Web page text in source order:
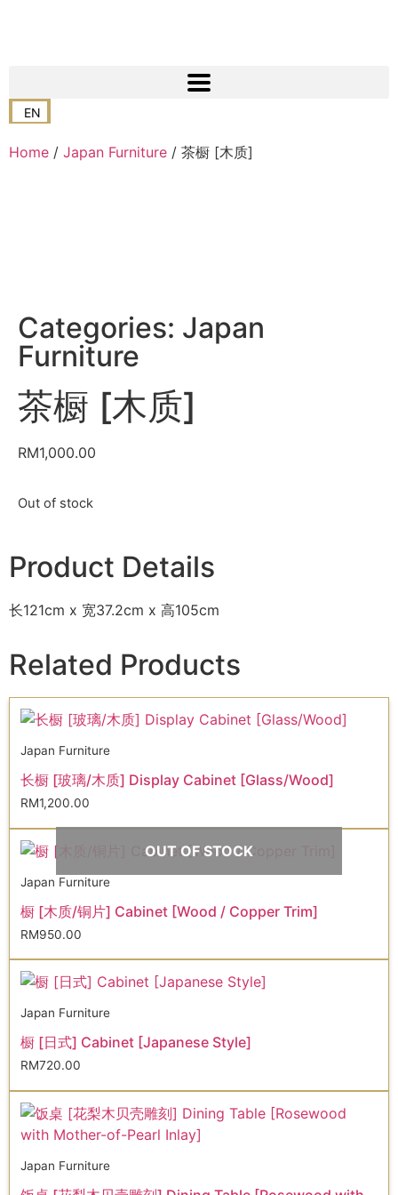
EN
Home / Japan Furniture / 茶橱 [木质]
Categories: Japan
Furniture
茶橱 [木质]
RM1,000.00
Out of stock
Product Details
长121cm x 宽37.2cm x 高105cm
Related Products
Japan Furniture
长橱 [玻璃/木质] Display Cabinet [Glass/Wood]
RM1,200.00
OUT OF STOCK
Japan Furniture
橱 [木质/铜片] Cabinet [Wood / Copper Trim]
RM950.00
Japan Furniture
橱 [日式] Cabinet [Japanese Style]
RM720.00
Japan Furniture